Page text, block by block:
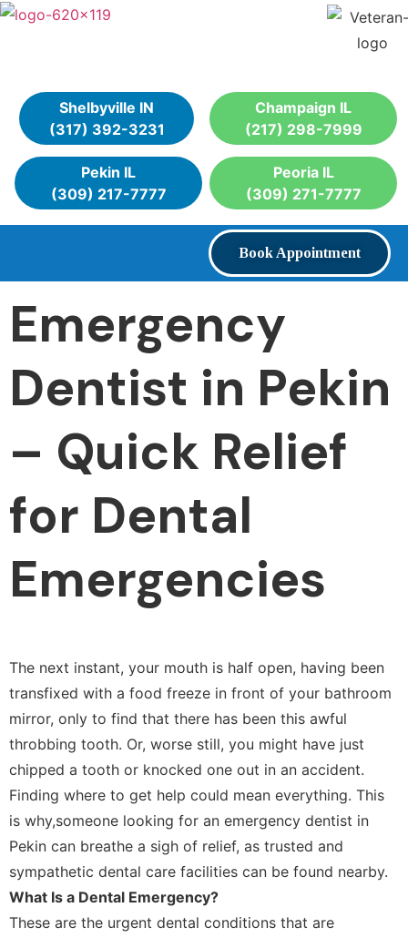
Shelbyville IN
(317) 392-3231
Champaign IL
(217) 298-7999
Pekin IL
(309) 217-7777
Peoria IL
(309) 271-7777
Book Appointment
Emergency
Dentist in Pekin
– Quick Relief
for Dental
Emergencies
The next instant, your mouth is half open, having been
transfixed with a food freeze in front of your bathroom
mirror, only to find that there has been this awful
throbbing tooth. Or, worse still, you might have just
chipped a tooth or knocked one out in an accident.
Finding where to get help could mean everything. This
is why,someone looking for an emergency dentist in
Pekin can breathe a sigh of relief, as trusted and
sympathetic dental care facilities can be found nearby.
What Is a Dental Emergency?
These are the urgent dental conditions that are